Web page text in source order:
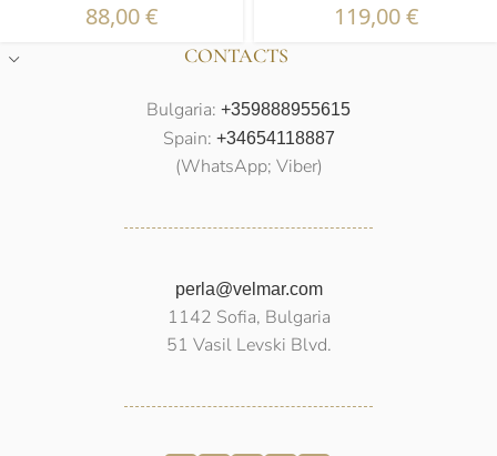
Colored Stones
88,00€ 119,00€
CONTACTS
Bulgaria: +359888955615
Spain: +34654118887
(WhatsApp; Viber)
perla@velmar.com
1142 Sofia, Bulgaria
51 Vasil Levski Blvd.